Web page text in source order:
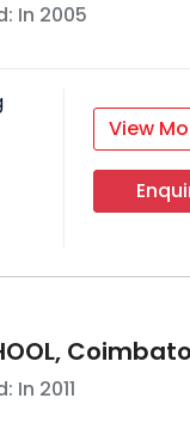
In 2005
View
In 2011